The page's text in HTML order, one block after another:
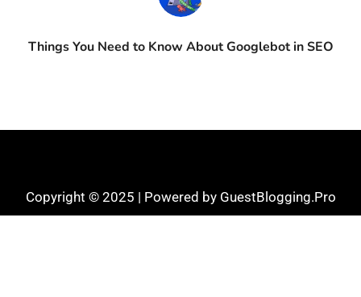
Things You Need to Know About Googlebot in SEO
Copyright © 2025 | Powered by GuestBlogging.Pro